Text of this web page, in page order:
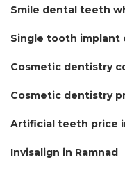
Smile dental teeth
Single tooth implant
Cosmetic dentistry
Cosmetic dentistry
Artificial teeth price
Invisalign in Ramnad